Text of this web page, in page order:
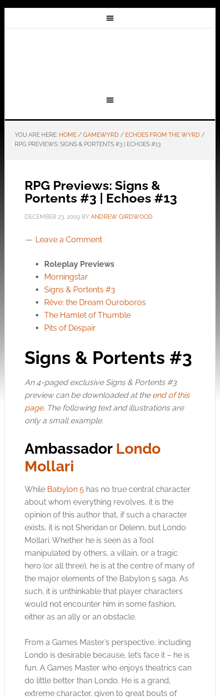
YOU ARE HERE: HOME / GAMEWYRD / ECHOES FROM THE WYRD /
RPG PREVIEWS: SIGNS & PORTENTS #3 | ECHOES #13
RPG Previews: Signs &
Portents #3 | Echoes #13
DECEMBER 23, 2009BY ANDREW GIRDWOOD
Leave a Comment
Roleplay Previews
Morningstar
Signs & Portents #3
Rêve: the Dream Ouroboros
The Hamlet of Thumble
Pits of Despair
Signs & Portents #3
An 4-paged exclusive Signs & Portents #3
preview can be downloaded at the end of this
page. The following text and illustrations are
only a small example.
Ambassador Londo
Mollari
While Babylon 5has no true central character
about whom everything revolves, it is the
opinion of this author that, if such a character
exists, it is not Sheridan or Delenn, but Londo
Mollari. Whether he is seen as a fool
manipulated by others, a villain, or a tragic
hero (or all three), he is at the centre of many of
the major elements of the Babylon 5 saga. As
such, it is unthinkable that player characters
would not encounter him in some fashion,
either as an ally or an obstacle.
From a Games Master’s perspective, including
Londo is desirable because, let’s face it – he is
fun. A Games Master who enjoys theatrics can
do little better than Londo. He is a grand,
extreme character, given to great bouts of